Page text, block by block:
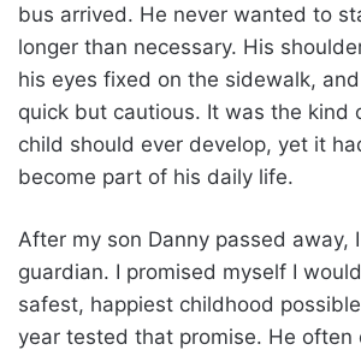
bus arrived. He never wanted to
longer than necessary. His
his eyes fixed on the sidewalk,
quick but cautious. It was the kind
child should ever develop, yet it
become part of his daily life.
After my son Danny passed away, I
guardian. I promised myself I
safest, happiest childhood
year tested that promise. He often